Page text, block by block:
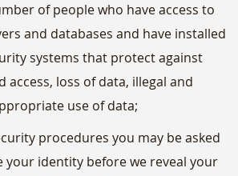
of people who have access to
and databases and have installed
systems that protect against
access, loss of data, illegal and
use of data;
procedures you may be asked
your identity before we reveal your